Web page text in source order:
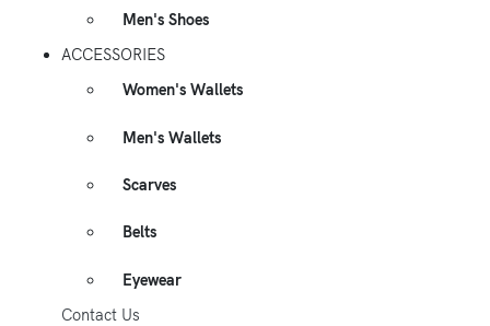
Men's Shoes
ACCESSORIES
Women's Wallets
Men's Wallets
Scarves
Belts
Eyewear
Contact Us